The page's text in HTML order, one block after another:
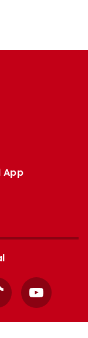
App
YouTube